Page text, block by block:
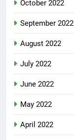
October 2022
September 2022
August 2022
July 2022
June 2022
May 2022
April 2022